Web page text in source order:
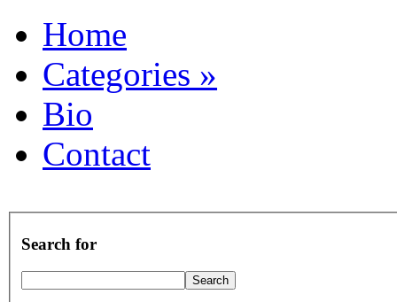
Home
Categories »
Bio
Contact
Search for